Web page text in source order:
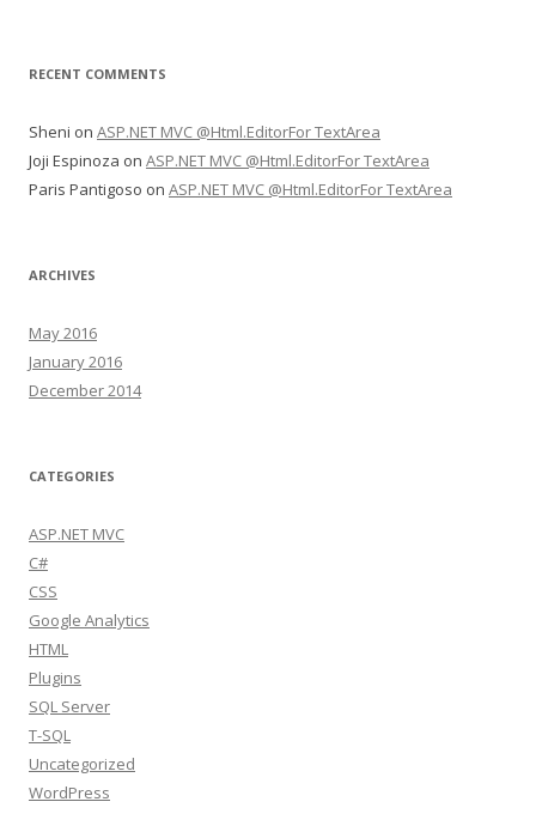
RECENT COMMENTS
Sheni on ASP.NET MVC @Html.EditorFor TextArea
Joji Espinoza on ASP.NET MVC @Html.EditorFor TextArea
Paris Pantigoso on ASP.NET MVC @Html.EditorFor TextArea
ARCHIVES
May 2016
January 2016
December 2014
CATEGORIES
ASP.NET MVC
C#
CSS
Google Analytics
HTML
Plugins
SQL Server
T-SQL
Uncategorized
WordPress